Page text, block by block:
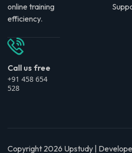
online training
efficiency.
Call us free
+91 458 654
528
Copyright 2026 Upstudy |